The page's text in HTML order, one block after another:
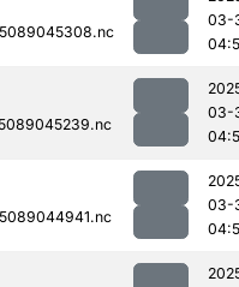
03-
03-
03-